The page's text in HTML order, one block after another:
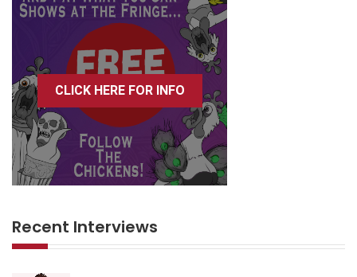
CLICK HERE FOR INFO
Recent Interviews